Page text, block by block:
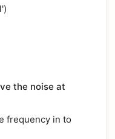
the noise at
frequency in to